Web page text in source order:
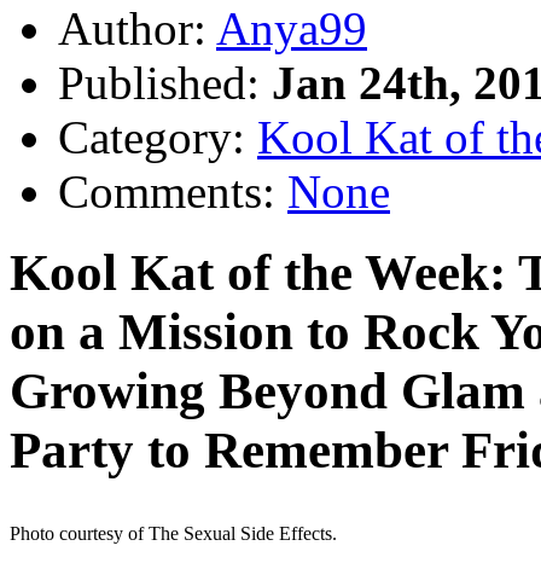
Author: Anya99
Published: Jan 24th,
Category: Kool Kat of
Comments: None
Kool Kat of the Week:
on a Mission to Rock
Growing Beyond
Party to Remember
Photo courtesy of The Sexual Side Effects.